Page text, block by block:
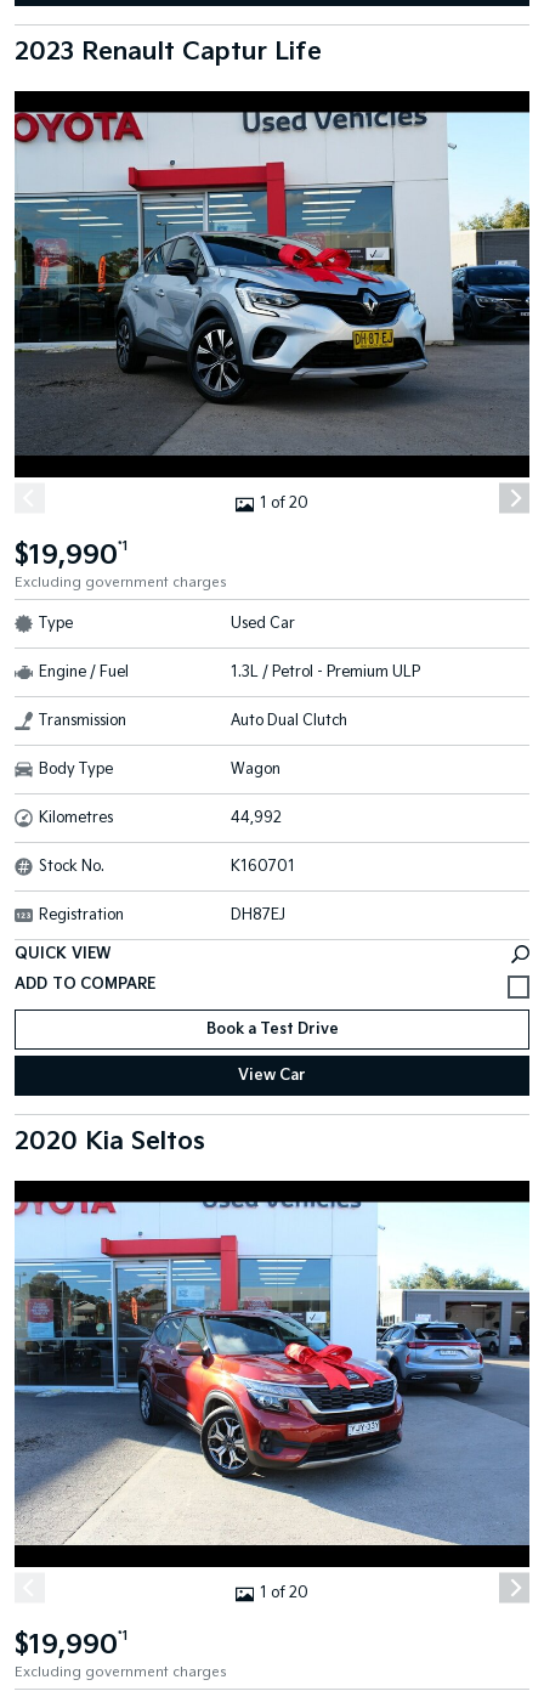
2023 Renault Captur Life
1 of 20
$19,990*1
Excluding government charges
Type Used Car
Engine / Fuel 1.3L / Petrol - Premium ULP
Transmission Auto Dual Clutch
Body Type Wagon
Kilometres 44,992
Stock No. K160701
Registration DH87EJ
QUICK VIEW
Book a Test Drive
View Car
2020 Kia Seltos
1 of 20
$19,990*1
Excluding government charges